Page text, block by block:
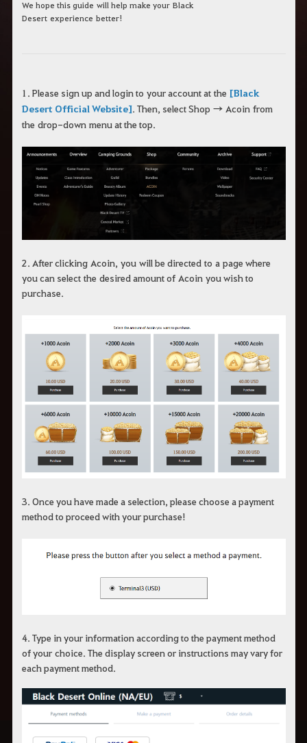
We hope this guide will help make your Black
Desert experience better!
1. Please sign up and login to your account atthe [Black
Desert Official Website]. Then, select Shop → Acoinfrom
the drop-downmenu at the top.
2. After clicking Acoin, you will be directed to a page where
you can select the desired amount of Acoinyou wish to
purchase.
3. Once you have made a selection, please choose a payment
method to proceed with your purchase!
4. Type in your information according to the payment method
of your choice. The display screen or instructions may vary for
each payment method.